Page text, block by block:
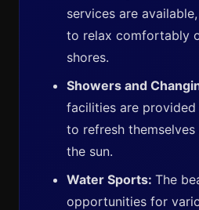
services are
to relax comfortably
shores.
Showers and
facilities are
to refresh
the sun.
Water Sports: The
opportunities for